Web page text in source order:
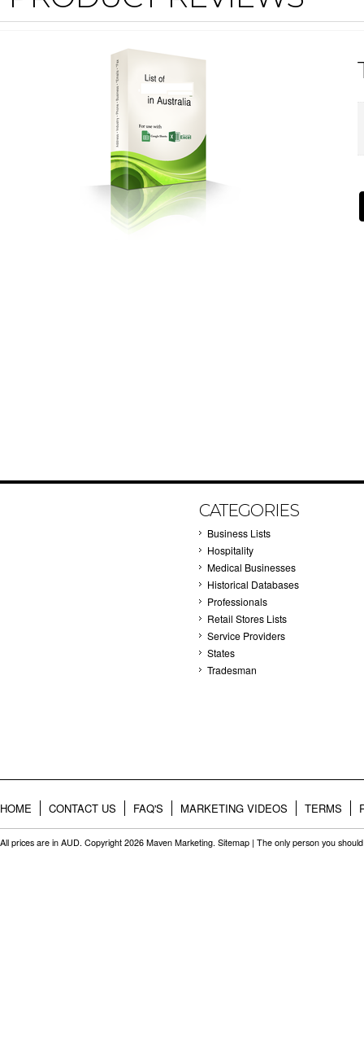
CATEGORIES
Business Lists
Hospitality
Medical Businesses
Historical Databases
Professionals
Retail Stores Lists
Service Providers
States
Tradesman
HOME CONTACT US FAQ'S MARKETING VIDEOS TERMS
All prices are in AUD. Copyright 2026 Maven Marketing. Sitemap | The only person you